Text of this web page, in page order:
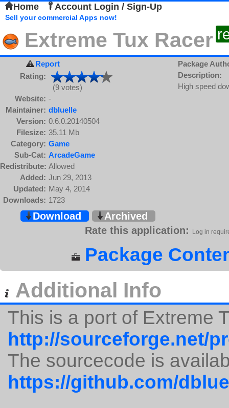
Home Account Login / Sign-Up
Sell your commercial Apps now!
Extreme Tux Racer
Report
Rating:
(9 votes)
Website: -
Maintainer: dbluelle
Version: 0.6.0.20140504
Filesize: 35.11 Mb
Category: Game
Sub-Cat: ArcadeGame
Redistribute: Allowed
Added: Jun 29, 2013
Updated: May 4, 2014
Downloads: 1723
Package
Description:
High speed
Download
Archived
Rate this application:
Log in
Package
Additional Info
This is a port of Extreme
http://sourceforge.net/
The sourcecode is
https://github.com/